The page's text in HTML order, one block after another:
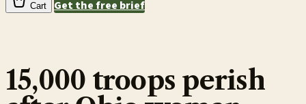
Cart Get the free brief
15,000 troops perish